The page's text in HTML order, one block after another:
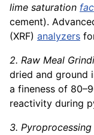
lime saturation
cement).
(XRF) analyzers
2. Raw Meal
dried and ground
a fineness of
reactivity during
3. Pyroprocessing